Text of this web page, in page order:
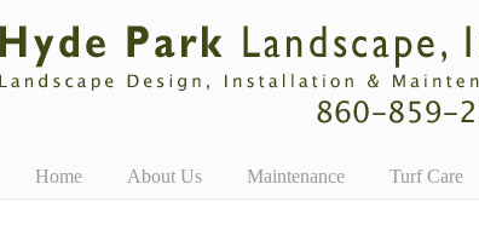
Home About Us Maintenance Turf Care